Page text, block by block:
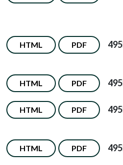
HTML PDF
HTML PDF
HTML PDF
HTML PDF